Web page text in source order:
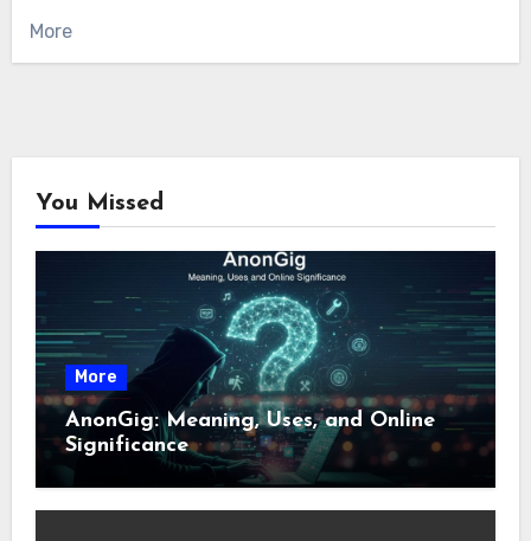
More
You Missed
More
AnonGig: Meaning, Uses, and Online
Significance